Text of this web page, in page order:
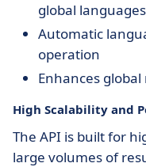
global languages
Automatic
operation
Enhances
High Scalability and
The API is built for
large volumes of